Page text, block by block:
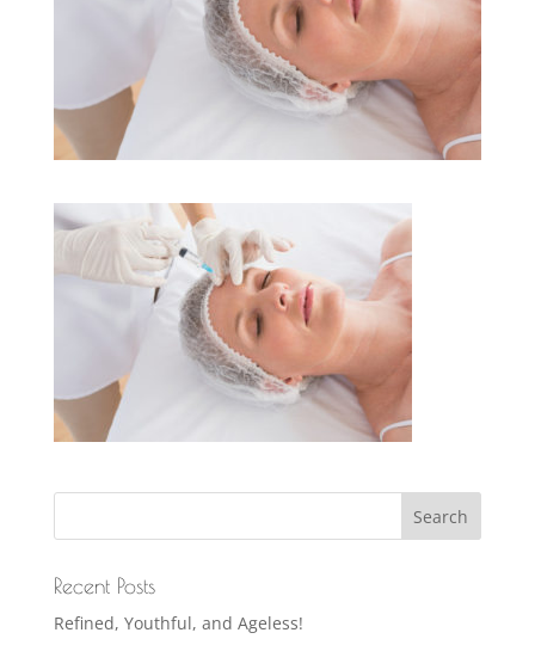
Recent Posts
Refined, Youthful, and Ageless!